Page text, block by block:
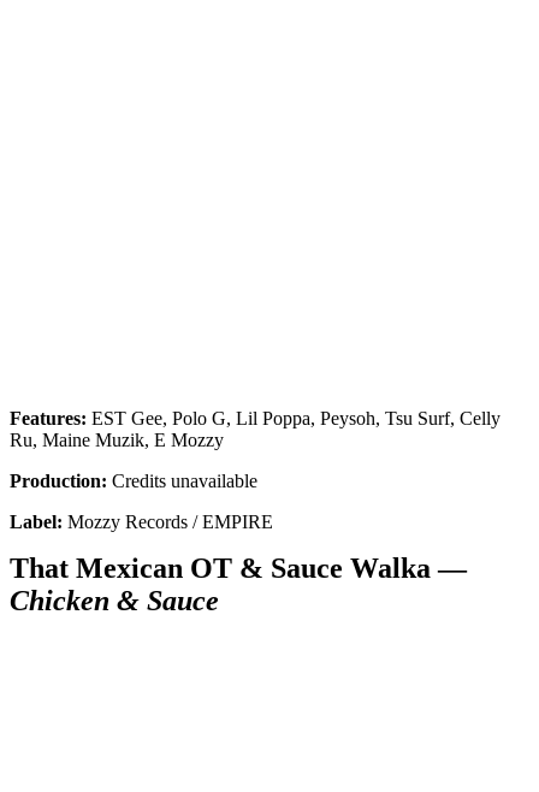
Features: EST Gee, Polo G, Lil Poppa, Peysoh, Tsu Surf, Celly
Ru, Maine Muzik, E Mozzy
Production: Credits unavailable
Label: Mozzy Records / EMPIRE
That Mexican OT & Sauce Walka —
Chicken & Sauce